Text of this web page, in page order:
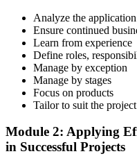
a structured study plan.
Step 3
Master Scenario Application
Across the 2-day Practitioner
through the principles,
tailoring at Practitioner depth
Analyze the
Ensure continued
Learn from experience
Define roles,
Manage by exception
Manage by stages
Focus on products
Tailor to suit the project
Module 2: Applying
in Successful Projects